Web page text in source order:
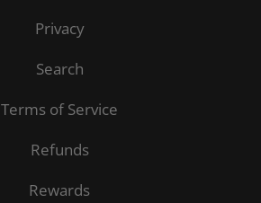
Privacy
Search
Terms of Service
Refunds
Rewards